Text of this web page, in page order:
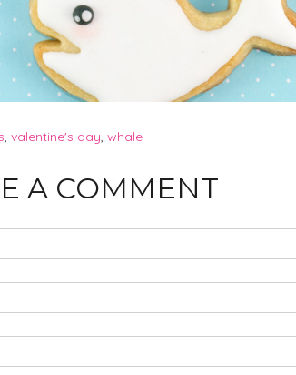
, valentine's day, whale
A COMMENT